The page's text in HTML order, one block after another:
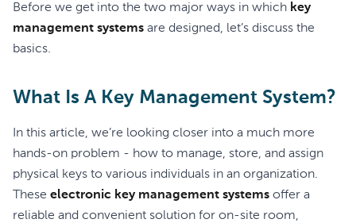
Before we get into the two major ways in which key
management systems are designed, let’s discuss the
basics.
What Is A Key Management System?
In this article, we’re looking closer into a much more
hands-on problem - how to manage, store, and assign
physical keys to various individuals in an organization.
These electronic key management systems offer a
reliable and convenient solution for on-site room,